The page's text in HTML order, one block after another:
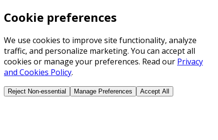
Cookie preferences
We use cookies to improve site functionality, analyze
traffic, and personalize marketing. You can accept all
cookies or manage your preferences. Read our Privacy
and Cookies Policy.
Reject Non-essential Manage Preferences Accept All